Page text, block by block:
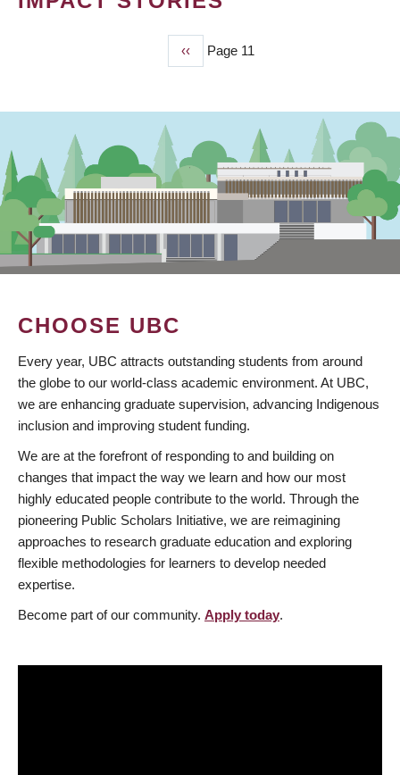
Previous
page
‹‹ Page 11
CHOOSE UBC
Every year, UBC attracts outstanding students from around
the globe to our world-class academic environment. At UBC,
we are enhancing graduate supervision, advancing Indigenous
inclusion and improving student funding.
We are at the forefront of responding to and building on
changes that impact the way we learn and how our most
highly educated people contribute to the world. Through the
pioneering Public Scholars Initiative, we are reimagining
approaches to research graduate education and exploring
flexible methodologies for learners to develop needed
expertise.
Become part of our community. Apply today.